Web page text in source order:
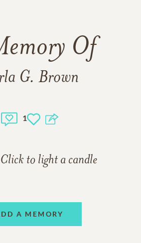
Of
G. Brown
1
Click to light a candle
A MEMORY